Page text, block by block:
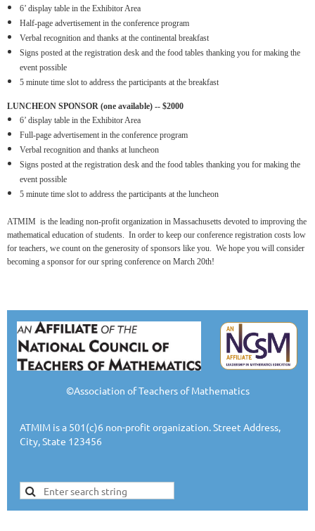
6’ display table in the Exhibitor Area
Half-page advertisement in the conference program
Verbal recognition and thanks at the continental breakfast
Signs posted at the registration desk and the food tables thanking you for making the
event possible
5 minute time slot to address the participants at the breakfast
LUNCHEON SPONSOR (one available) -- $2000
6’ display table in the Exhibitor Area
Full-page advertisement in the conference program
Verbal recognition and thanks at luncheon
Signs posted at the registration desk and the food tables thanking you for making the
event possible
5 minute time slot to address the participants at the luncheon
ATMIM is the leading non-profit organization in Massachusetts devoted to improving the
mathematical education of students. In order to keep our conference registration costs low
for teachers, we count on the generosity of sponsors like you. We hope you will consider
becoming a sponsor for our spring conference on March 20th!
©Association of Teachers of Mathematics
ATMIM is a 501(c)6 non-profit organization. Street Address,
City, State 123456